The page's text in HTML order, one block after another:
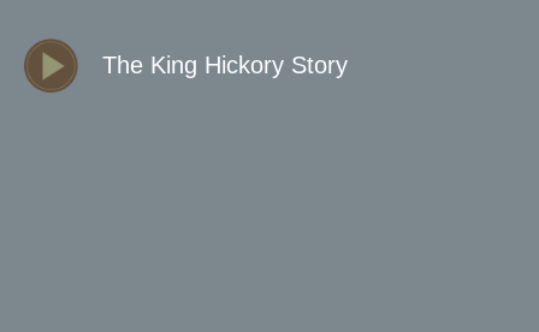
The King Hickory Story